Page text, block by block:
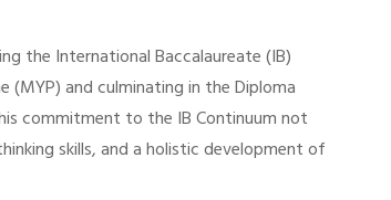
the International Baccalaureate (IB)
(MYP) and culminating in the Diploma
commitment to the IB Continuum not
skills, and a holistic development of